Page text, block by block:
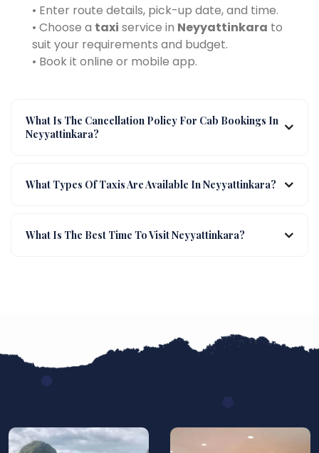
• Enter route details, pick-up date, and time.
• Choose a taxi service in Neyyattinkara to
suit your requirements and budget.
• Book it online or mobile app.
What Is The Cancellation Policy For Cab Bookings In
Neyyattinkara?
What Types Of Taxis Are Available In Neyyattinkara?
What Is The Best Time To Visit Neyyattinkara?